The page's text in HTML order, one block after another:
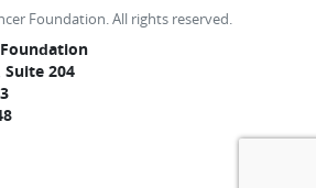
Foundation. All rights reserved.
Suite 204